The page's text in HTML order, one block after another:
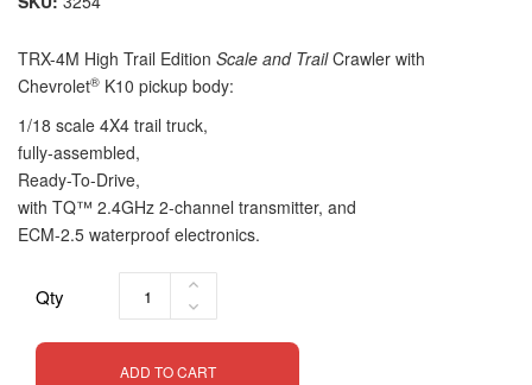
TRX-4M High Trail Edition Scale and TrailCrawler with
Chevrolet® K10 pickup body:
1/18 scale 4X4 trail truck,
fully-assembled,
Ready-To-Drive,
with TQ™ 2.4GHz 2-channel transmitter, and
ECM-2.5 waterproof electronics.
Qty
ADD TO CART